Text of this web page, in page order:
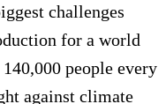
challenges
for a world
people every
against climate